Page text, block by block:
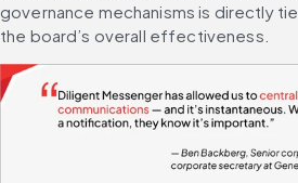
governance mechanisms is directly
the board’s overall effectiveness.